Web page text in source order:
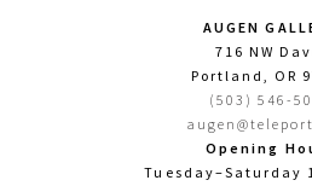
AUGEN
716 NW
Portland, OR
(503) 546-
Opening
Tuesday–Saturday